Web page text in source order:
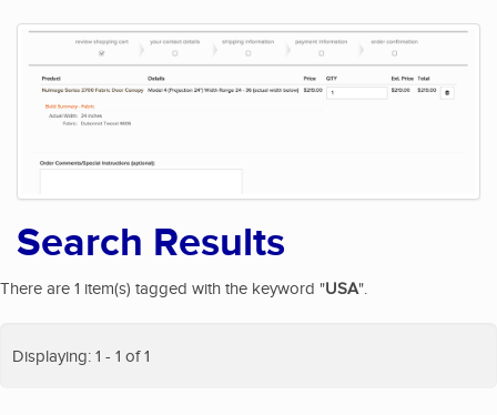
Search Results
There are 1 item(s) tagged with the keyword "USA".
Displaying: 1 - 1 of 1